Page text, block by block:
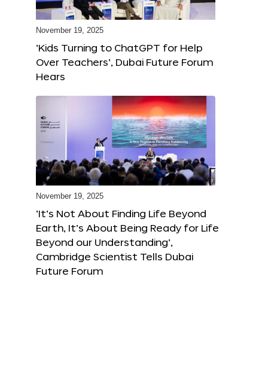
November 19, 2025
‘Kids Turning to ChatGPT for Help
Over Teachers’, Dubai Future Forum
Hears
November 19, 2025
‘It’s Not About Finding Life Beyond
Earth, It’s About Being Ready for Life
Beyond our Understanding’,
Cambridge Scientist Tells Dubai
Future Forum